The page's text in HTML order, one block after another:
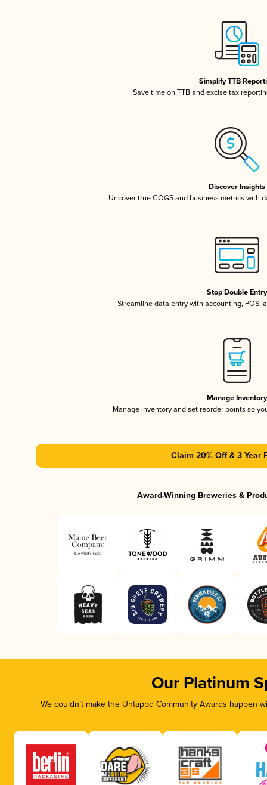
Simplify TTB
Save time on TTB and excise tax
Discover Insights
Uncover true COGS and business metrics with
Stop Double Entry
Streamline data entry with accounting, POS,
Manage Inventory
Manage inventory and set reorder points so
Claim 20% Off & 3 Year
Award-Winning Breweries &
Our Platinum
We couldn’t make the Untappd Community Awards